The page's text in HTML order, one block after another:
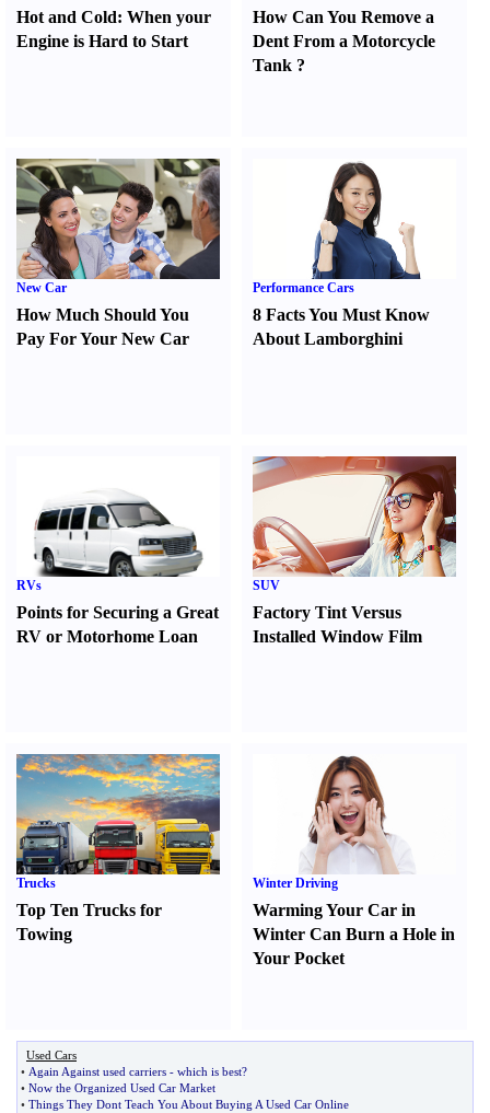
Hot and Cold: When your
Engine is Hard to Start
How Can You Remove a
Dent From a Motorcycle
Tank ?
New Car
How Much Should You
Pay For Your New Car
Performance Cars
8 Facts You Must Know
About Lamborghini
RVs
Points for Securing a Great
RV or Motorhome Loan
SUV
Factory Tint Versus
Installed Window Film
Trucks
Top Ten Trucks for
Towing
Winter Driving
Warming Your Car in
Winter Can Burn a Hole in
Your Pocket
Used Cars
• Again Against used carriers - which is best?
• Now the Organized Used Car Market
• Things They Dont Teach You About Buying A Used Car Online